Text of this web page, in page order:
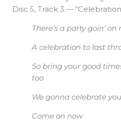
Disc 5, Track 3 —
There’s a party goin’
A celebration to last
So bring your good
too
We gonna celebrate
Come on now